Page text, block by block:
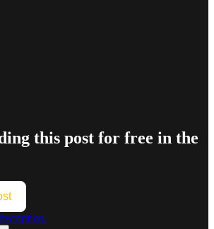
this post for free in the